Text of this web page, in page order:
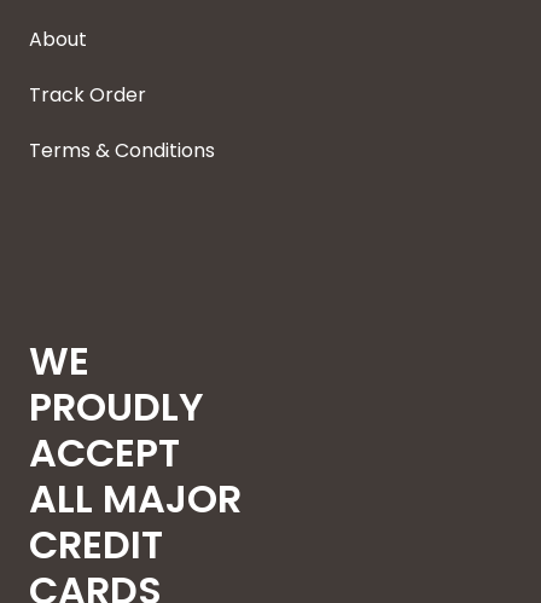
About
Track Order
Terms & Conditions
WE
PROUDLY
ACCEPT
ALL MAJOR
CREDIT
CARDS